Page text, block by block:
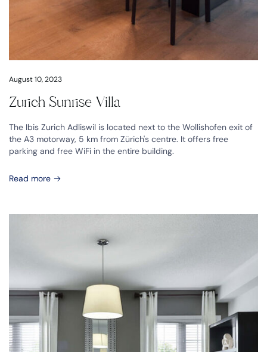
August 10, 2023
Zurich Sunrise Villa
The Ibis Zurich Adliswil is located next to the Wollishofen exit of
the A3 motorway, 5 km from Zürich's centre. It offers free
parking and free WiFi in the entire building.
Read more